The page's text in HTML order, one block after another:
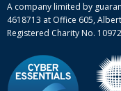
A company limited by
4618713 at Office 605,
Registered Charity No.